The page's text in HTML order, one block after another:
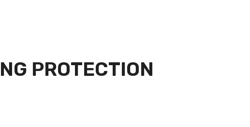
PROTECTION